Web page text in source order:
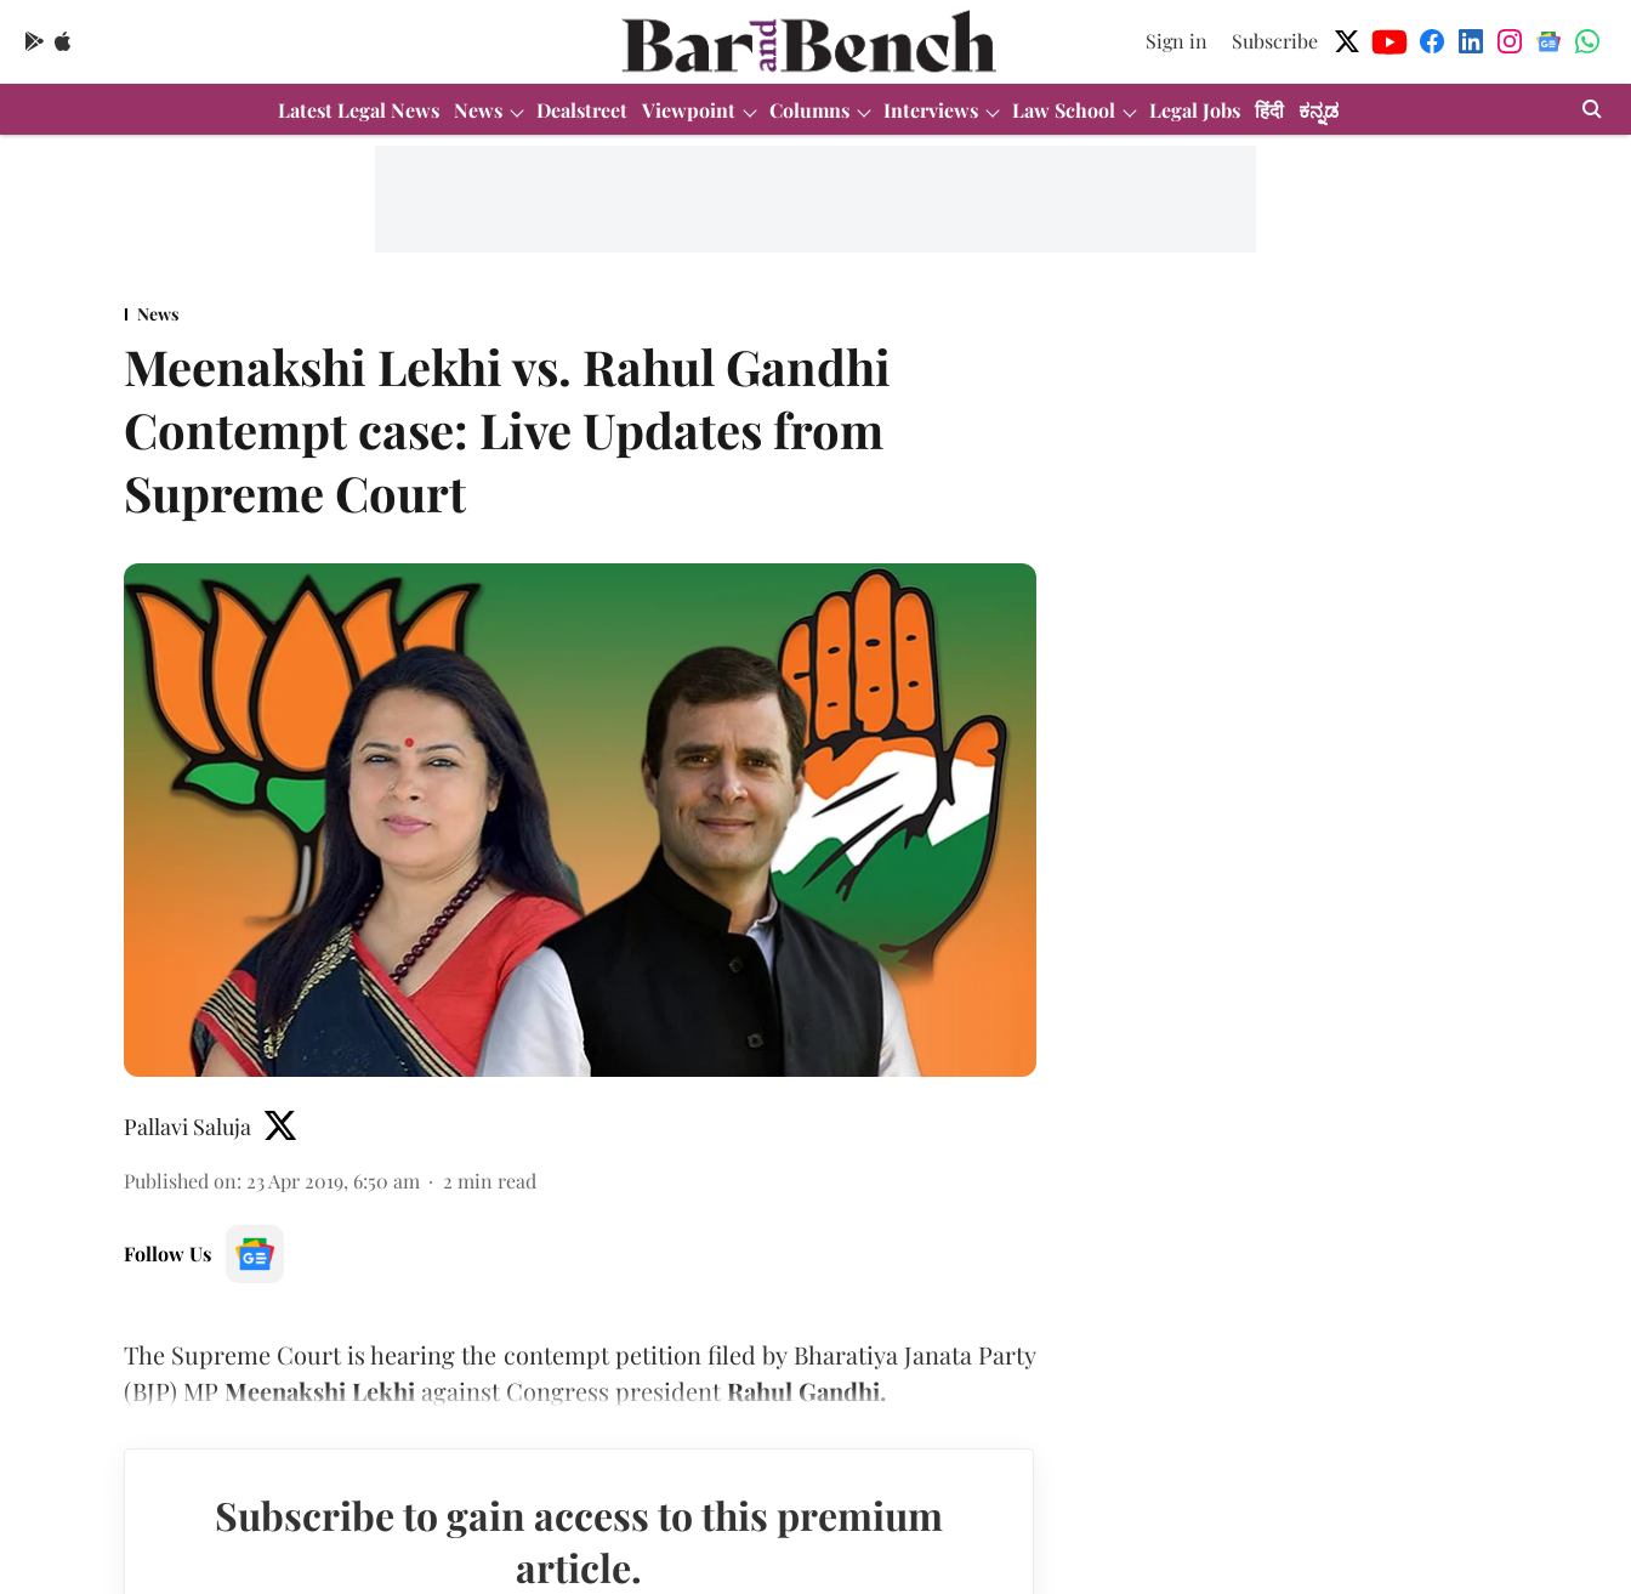
Sign in Subscribe
Latest Legal News News Dealstreet Viewpoint Columns Interviews Law School Legal Jobs हिंदी ಕನ್ನಡ
News
Meenakshi Lekhi vs. Rahul Gandhi
Contempt case: Live Updates from
Supreme Court
Pallavi Saluja
Published on: 23 Apr 2019, 6:50 am 2 min read
Follow Us
The Supreme Court is hearing the contempt petition filed by Bharatiya Janata Party
(BJP) MP Meenakshi Lekhi against Congress president Rahul Gandhi.
Subscribe to gain access to this premium
article.